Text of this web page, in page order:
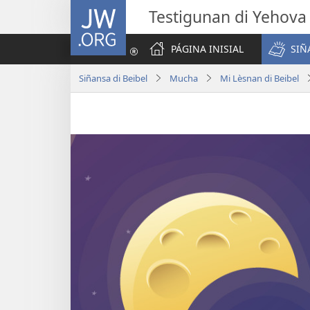
JW.ORG Testigunan di Yehova
PÁGINA INISIAL
Siñansa di Beibel Mucha Mi Lèsnan di Beibel